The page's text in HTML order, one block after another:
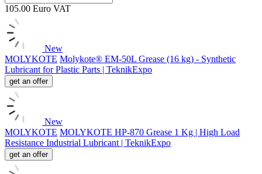
105.00 Euro VAT
New
MOLYKOTE Molykote® EM-50L Grease (16 kg) - Synthetic
Lubricant for Plastic Parts | TeknikExpo
get an offer
New
MOLYKOTE MOLYKOTE HP-870 Grease 1 Kg | High Load
Resistance Industrial Lubricant | TeknikExpo
get an offer